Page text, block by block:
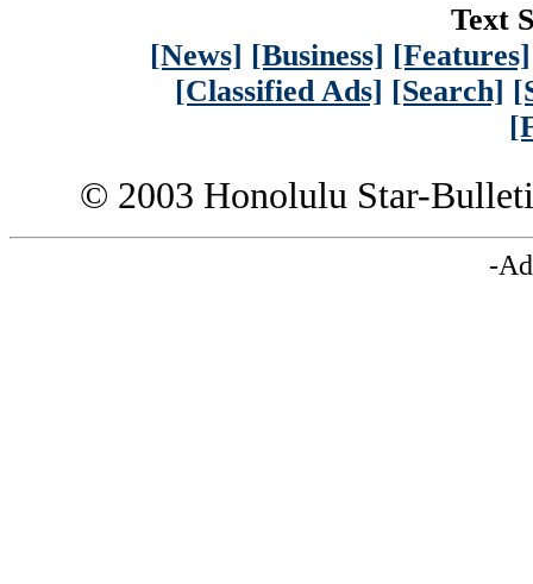
Text
[News] [Business] [Features]
[Classified Ads] [Search]
© 2003 Honolulu Star-
-